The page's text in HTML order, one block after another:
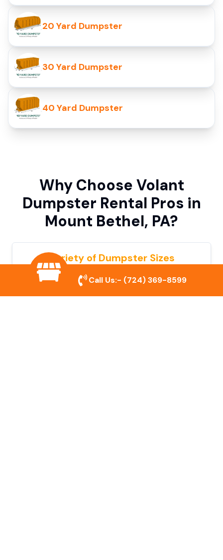
20 Yard Dumpster
30 Yard Dumpster
40 Yard Dumpster
Why Choose Volant
Dumpster Rental Pros in
Mount Bethel, PA?
Variety of Dumpster Sizes
We offer dumpsters in multiple sizes to
accommodate small cleanouts, home
Call Us:- (724) 369-8599